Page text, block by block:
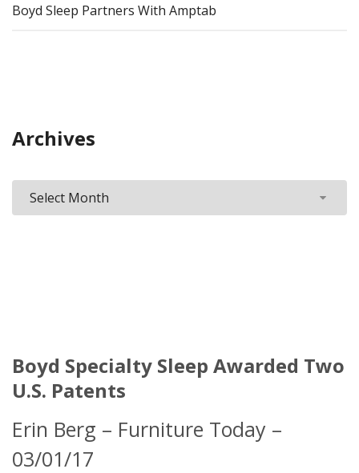
Boyd Sleep Partners With Amptab
Archives
Boyd Specialty Sleep Awarded Two
U.S. Patents
Erin Berg – Furniture Today –
03/01/17